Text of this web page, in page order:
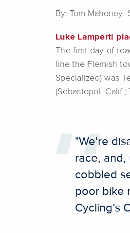
By: Tom Mahoney
Luke Lamperti
The first day of
line the Flemish
Specialized) was
(Sebastopol,
"We're
race,
cobbled
poor bike
Cycling’s